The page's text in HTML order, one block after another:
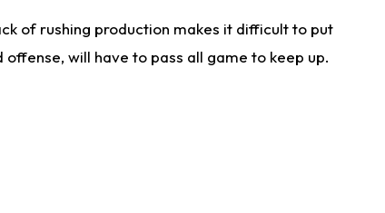
of rushing production makes it difficult to put
will have to pass all game to keep up.